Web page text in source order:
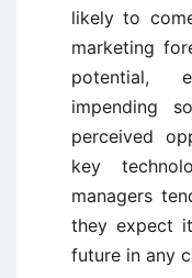
likely to
marketing
potential,
impending
perceived
key
managers
they expect
future in any